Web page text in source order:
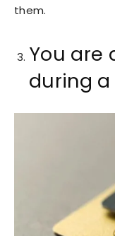
them.
You are
during